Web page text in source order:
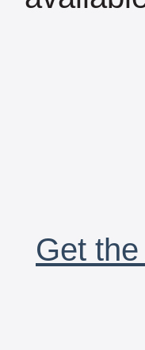
Get